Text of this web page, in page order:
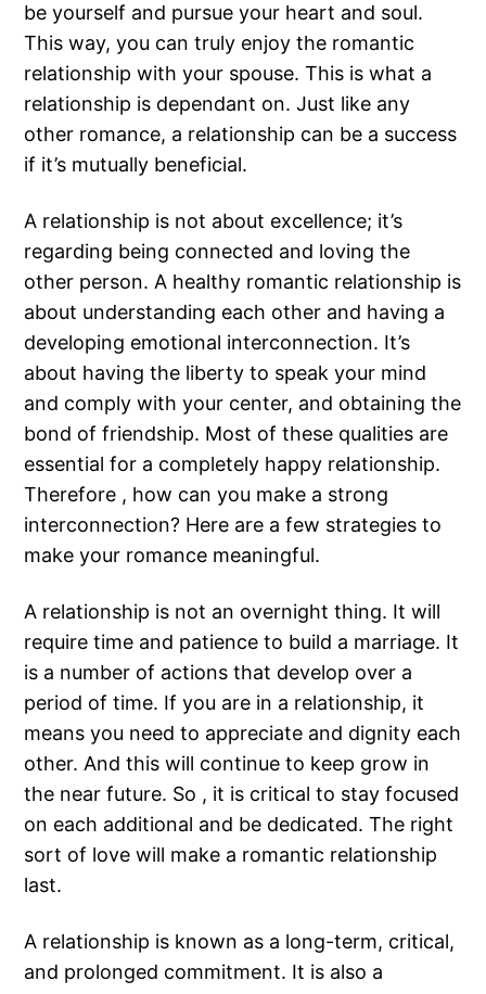
be yourself and pursue your heart and soul.
This way, you can truly enjoy the romantic
relationship with your spouse. This is what a
relationship is dependant on. Just like any
other romance, a relationship can be a success
if it’s mutually beneficial.
A relationship is not about excellence; it’s
regarding being connected and loving the
other person. A healthy romantic relationship is
about understanding each other and having a
developing emotional interconnection. It’s
about having the liberty to speak your mind
and comply with your center, and obtaining the
bond of friendship. Most of these qualities are
essential for a completely happy relationship.
Therefore , how can you make a strong
interconnection? Here are a few strategies to
make your romance meaningful.
A relationship is not an overnight thing. It will
require time and patience to build a marriage. It
is a number of actions that develop over a
period of time. If you are in a relationship, it
means you need to appreciate and dignity each
other. And this will continue to keep grow in
the near future. So , it is critical to stay focused
on each additional and be dedicated. The right
sort of love will make a romantic relationship
last.
A relationship is known as a long-term, critical,
and prolonged commitment. It is also a